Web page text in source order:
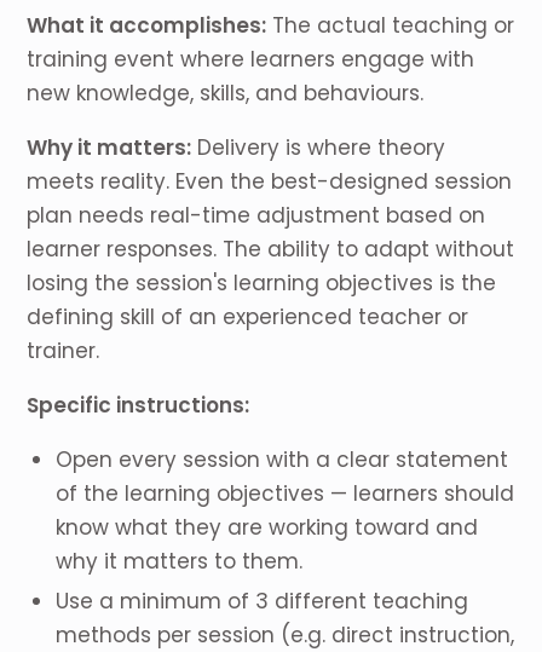
What it accomplishes: The actual teaching or
training event where learners engage with
new knowledge, skills, and behaviours.
Why it matters: Delivery is where theory
meets reality. Even the best-designed session
plan needs real-time adjustment based on
learner responses. The ability to adapt without
losing the session's learning objectives is the
defining skill of an experienced teacher or
trainer.
Specific instructions:
Open every session with a clear statement
of the learning objectives — learners should
know what they are working toward and
why it matters to them.
Use a minimum of 3 different teaching
methods per session (e.g. direct instruction,